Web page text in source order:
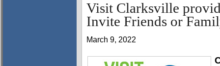
Visit Clarksville
Invite Friends or
March 9, 2022